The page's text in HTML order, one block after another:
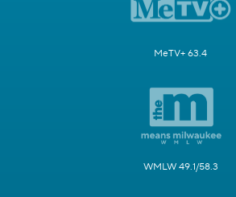
MeTV+ 63.4
WMLW 49.1/58.3